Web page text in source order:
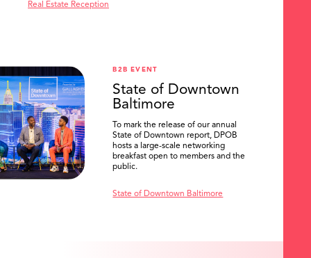
Real Estate Reception
B2B EVENT
State of Downtown
Baltimore
To mark the release of our annual
State of Downtown report, DPOB
hosts a large-scale networking
breakfast open to members and the
public.
State of Downtown Baltimore